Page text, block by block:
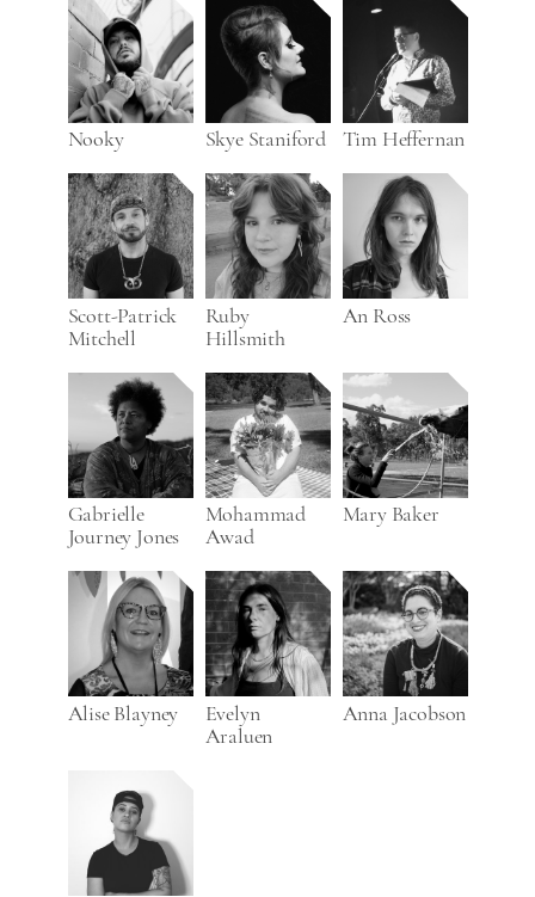
Nooky Skye Staniford Tim Heffernan
Scott-Patrick
Mitchell
Ruby
Hillsmith
An Ross
Gabrielle
Journey Jones
Mohammad
Awad
Mary Baker
Alise Blayney
Evelyn
Araluen
Anna Jacobson